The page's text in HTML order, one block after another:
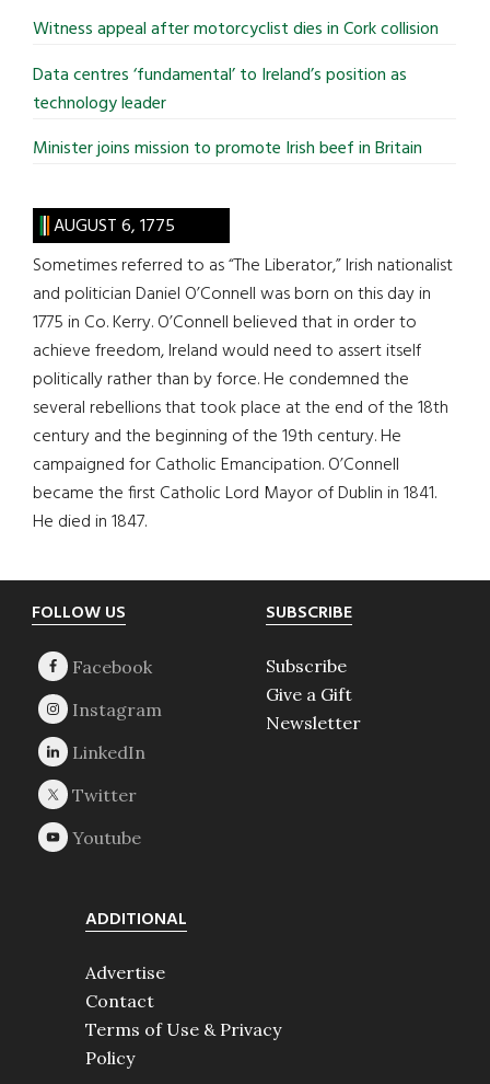
Witness appeal after motorcyclist dies in Cork collision
Data centres ‘fundamental’ to Ireland’s position as
technology leader
Minister joins mission to promote Irish beef in Britain
AUGUST 6, 1775
Sometimes referred to as “The Liberator,” Irish nationalist
and politician Daniel O’Connell was born on this day in
1775 in Co. Kerry. O’Connell believed that in order to
achieve freedom, Ireland would need to assert itself
politically rather than by force. He condemned the
several rebellions that took place at the end of the 18th
century and the beginning of the 19th century. He
campaigned for Catholic Emancipation. O’Connell
became the first Catholic Lord Mayor of Dublin in 1841.
He died in 1847.
Footer
FOLLOW US SUBSCRIBE
Subscribe
Give a Gift
Newsletter
ADDITIONAL
Advertise
Contact
Terms of Use & Privacy
Policy